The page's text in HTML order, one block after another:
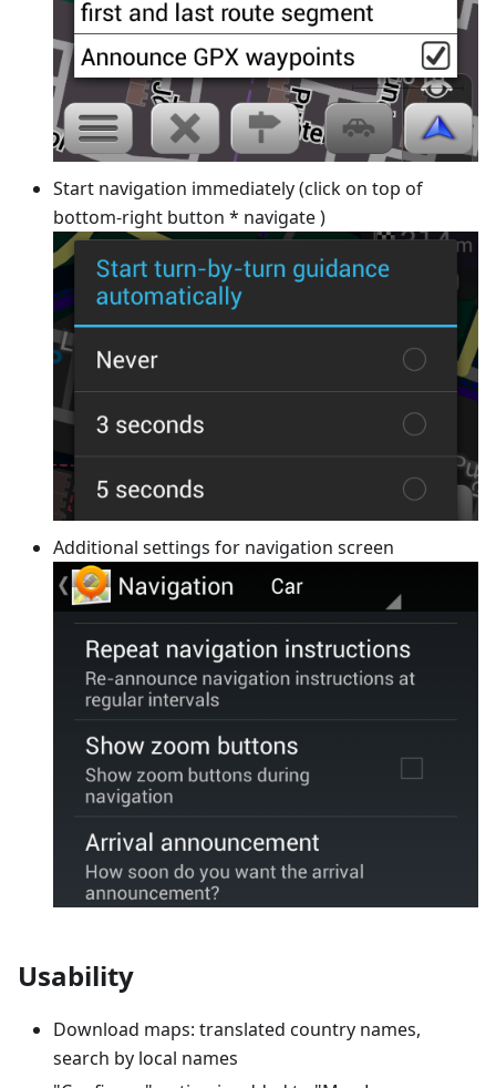
Start navigation immediately (click on top of
bottom-right button * navigate )
Additional settings for navigation screen
Usability
Download maps: translated country names,
search by local names